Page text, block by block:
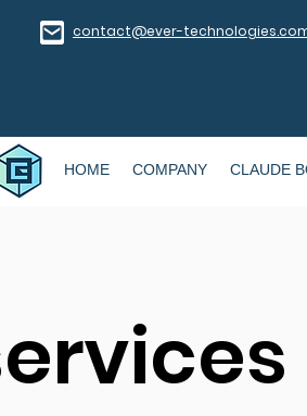
contact@ever-
HOME COMPANY CLAUDE